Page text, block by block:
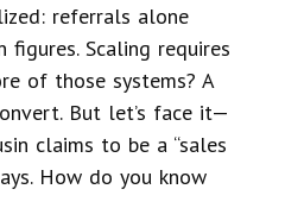
referrals alone
figures. Scaling requires
of those systems? A
But let’s face it—
claims to be a “sales
How do you know